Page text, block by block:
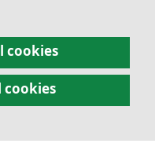
cookies
cookies